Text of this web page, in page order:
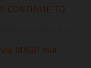
CONTINUE TO
MXGP rout